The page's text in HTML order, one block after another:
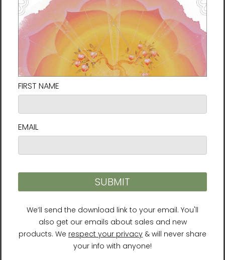
decisions!
Delivery to locations in the United States
takes approximately 7⁠–9 days.
Size Guide
SHIRT
LENGTH
(inches)
CHEST
(inches)
CHEST TO
(inches)
SLEEVE
(inches)
XS 27 16 ½ 31-34
25
38-41
30 22 42-45
26 ⅞
31 24 46-49
27 ½
26 50-53 28 ⅛